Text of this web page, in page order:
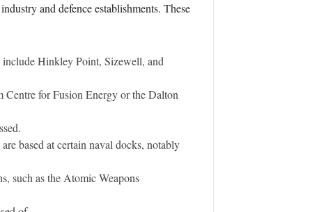
and defence establishments. These
include Hinkley Point, Sizewell, and
Centre for Fusion Energy or the Dalton
based at certain naval docks, notably
such as the Atomic Weapons